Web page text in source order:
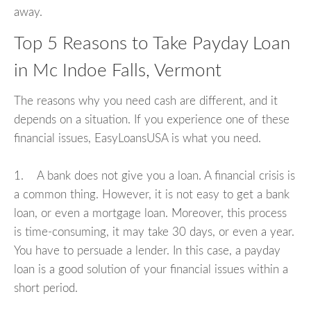
away.
Top 5 Reasons to Take Payday Loan
in Mc Indoe Falls, Vermont
The reasons why you need cash are different, and it
depends on a situation. If you experience one of these
financial issues, EasyLoansUSA is what you need.
1. A bank does not give you a loan. A financial crisis is
a common thing. However, it is not easy to get a bank
loan, or even a mortgage loan. Moreover, this process
is time-consuming, it may take 30 days, or even a year.
You have to persuade a lender. In this case, a payday
loan is a good solution of your financial issues within a
short period.